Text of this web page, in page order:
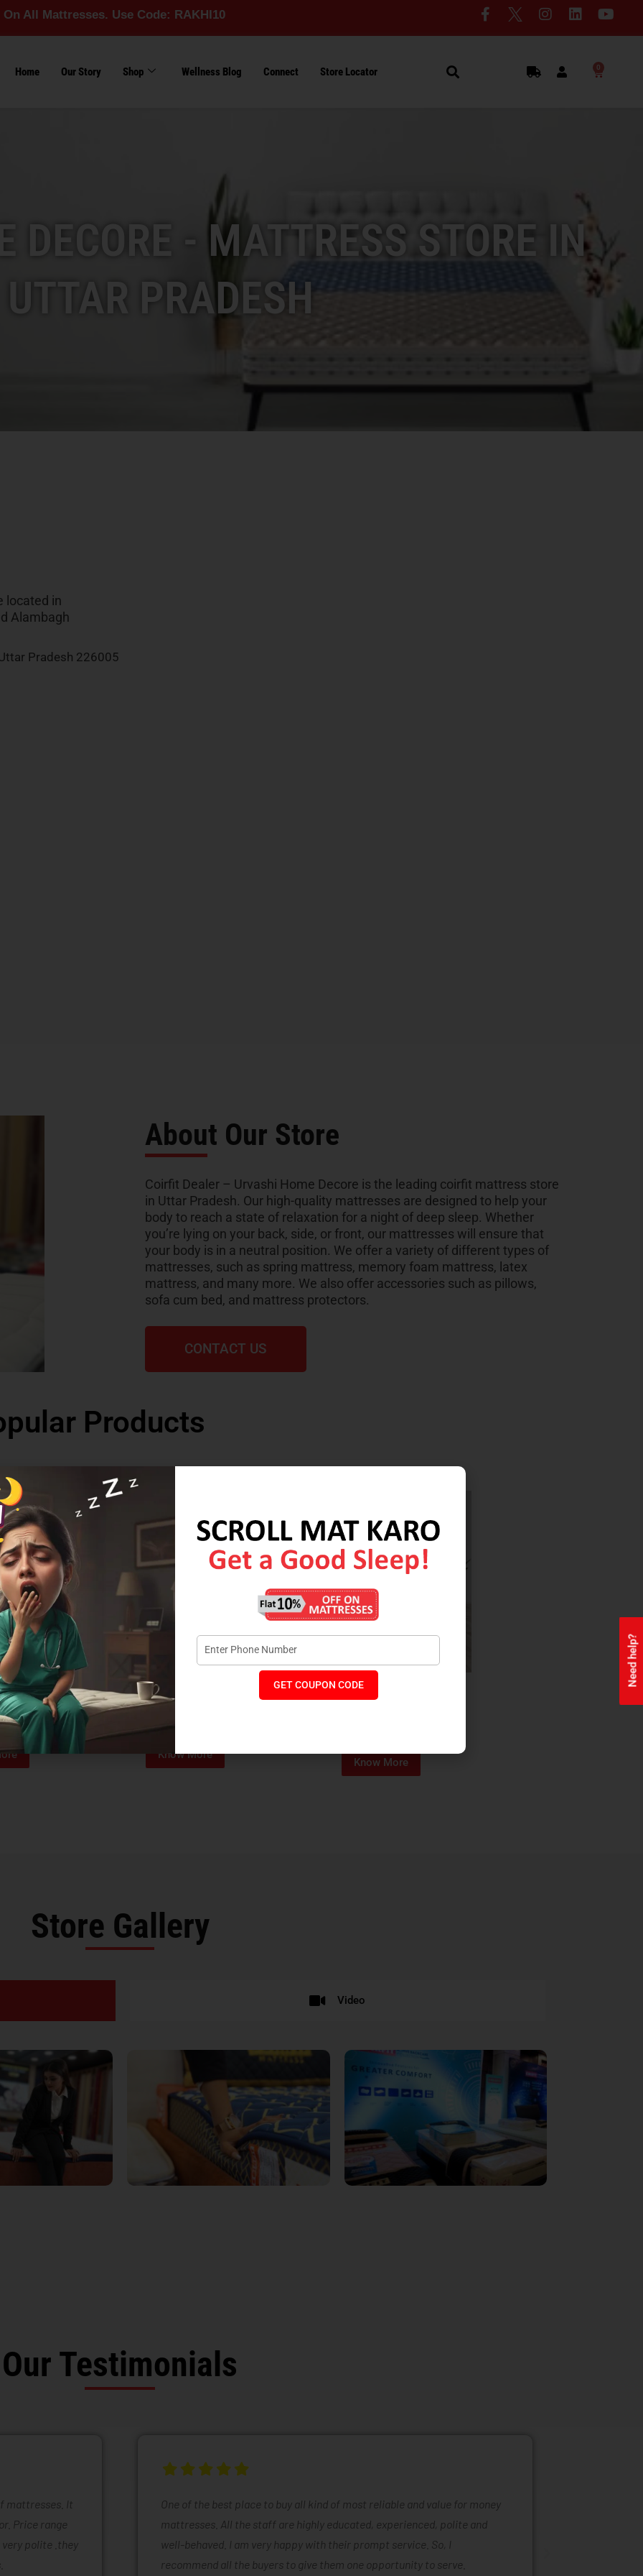
Use Code: RAKHI10
Need help?
Home Our Story Shop Wellness Blog Connect Store Locator 0
DECORE - MATTRESS STORE IN
UTTAR PRADESH
located in
Alambagh
Pradesh 226005
About Our Store
Coirfit Dealer – Urvashi Home Decore is the leading coirfit mattress store
in Uttar Pradesh. Our high-quality mattresses are designed to help your
body to reach a state of relaxation for a night of deep sleep. Whether
you’re lying on your back, side, or front, our mattresses will ensure that
your body is in a neutral position. We offer a variety of different types of
mattresses, such as spring mattress, memory foam mattress, latex
mattress, and many more. We also offer accessories such as pillows,
sofa cum bed, and mattress protectors.
CONTACT US
Products
Mattress
4,012
Memo Spa Mattress
18,889
Know More
Health + Orthopaedic Coir
Mattress
Know More
Store Gallery
Video
Our Testimonials
mattresses. It
Price range
polite .they
One of the best place to buy all kind of most reliable and value for money
mattresses. All the staff are highly educated, experienced, polite and
well-behaved. I am very happy with their prompt service. So, I
recommend all the buyers to give them one opportunity to serve.
GET COUPON CODE